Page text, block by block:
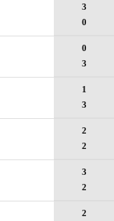
3
0
0
3
1
3
2
2
3
2
2